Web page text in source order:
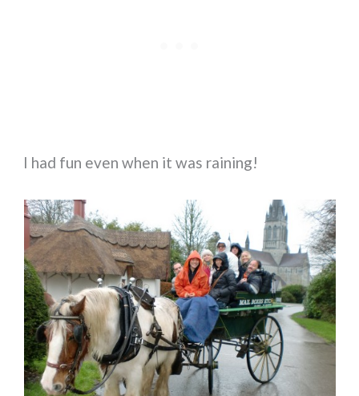
I had fun even when it was raining!